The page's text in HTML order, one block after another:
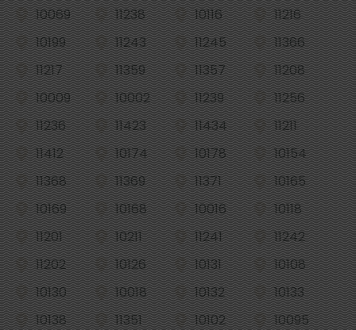
10069
11238 10116
11216
10199
11243 11245
11366
11217
11359 11357
11208
10009
10002 11239
11256
11236
11423 11434
11211
11412
10174 10178
10154
11368
11369 11371
10165
10169
10168 10016
10118
11201
10211 11241
11242
11202
10126 10131
10108
10130
10018 10132
10133
10138
11351 10102
10095